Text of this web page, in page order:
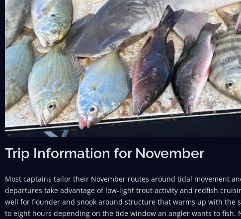
Trip Information for November
Most captains tailor their November routes around tidal movement
departures take advantage of low-light trout activity and redfish
well for flounder and snook around structure that warms up with the
to eight hours depending on the tide window an angler wants to fish.